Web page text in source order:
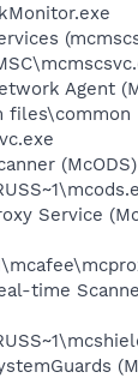
Agent
files\common
Service
time